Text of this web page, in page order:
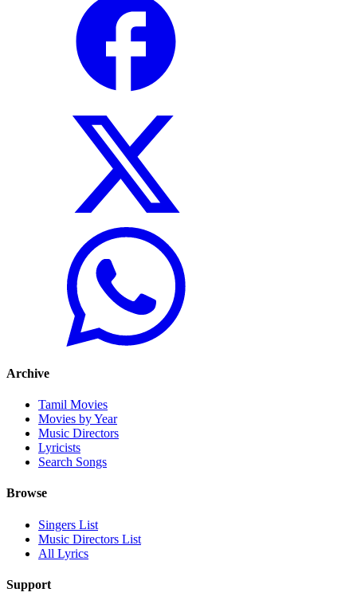
Archive
Tamil Movies
Movies by Year
Music Directors
Lyricists
Search Songs
Browse
Singers List
Music Directors List
All Lyrics
Support